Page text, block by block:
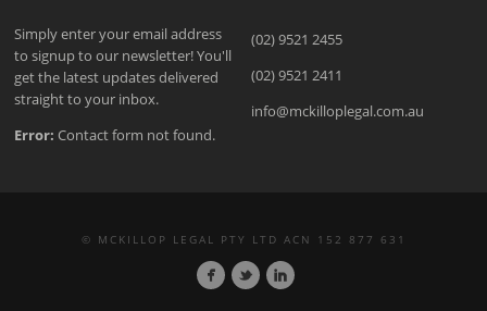
Simply enter your email address
to signup to our newsletter! You'll
get the latest updates delivered
straight to your inbox.
Error: Contact form not found.
(02) 9521 2455
(02) 9521 2411
info@mckilloplegal.com.au
© MCKILLOP LEGAL PTY LTD ACN 152 877 631